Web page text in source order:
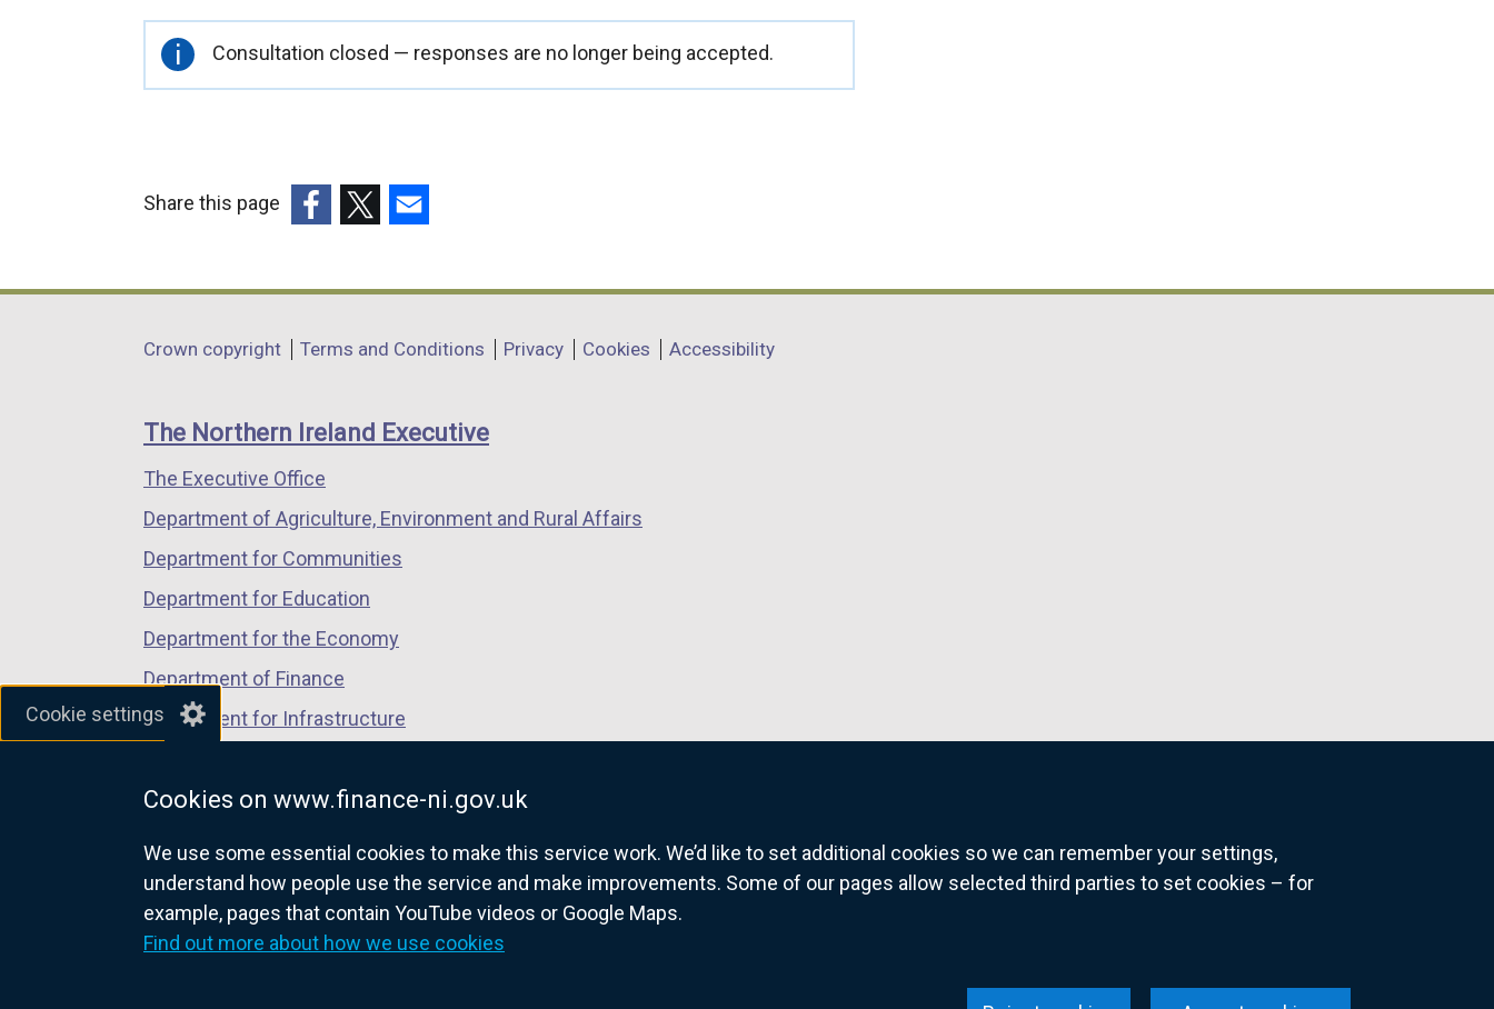
Cookie settings
Cookies on www.finance-ni.gov.uk
We use some essential cookies to make this service work. We’d like to set additional cookies so we can remember your settings,
understand how people use the service and make improvements. Some of our pages allow selected third parties to set cookies – for
example, pages that contain YouTube videos or Google Maps.
Find out more about how we use cookies
Important
information
Consultation closed — responses are no longer being accepted.
Share this page
opens
a
window
/
tab)
opens
a
window
/
opens
a
window
/
Department
links
Crown copyright Terms and Conditions Privacy Cookies Accessibility
The Northern Ireland Executive
The Executive Office
Department of Agriculture, Environment and Rural Affairs
Department for Communities
Department for Education
Department for the Economy
Department of Finance
Department for Infrastructure
Department of Justice
nidirect.gov.uk — the official government website for Northern Ireland citizens